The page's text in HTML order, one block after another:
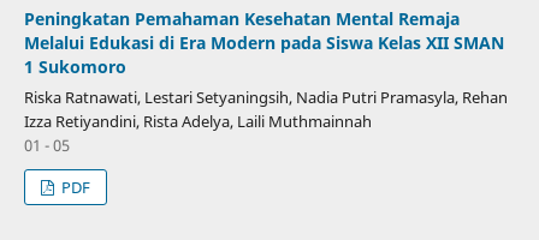
Peningkatan Pemahaman Kesehatan Mental Remaja
Melalui Edukasi di Era Modern pada Siswa Kelas XII SMAN
1 Sukomoro
Riska Ratnawati, Lestari Setyaningsih, Nadia Putri Pramasyla, Rehan
Izza Retiyandini, Rista Adelya, Laili Muthmainnah
01 - 05
PDF